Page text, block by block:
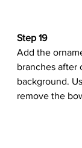
Step 19
Add the
branches after
background.
remove the